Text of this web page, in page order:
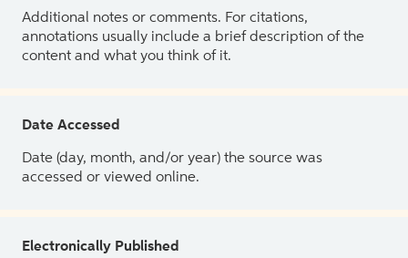
Additional notes or comments. For citations,
annotations usually include a brief description of the
content and what you think of it.
Date Accessed
Date (day, month, and/or year) the source was
accessed or viewed online.
Electronically Published